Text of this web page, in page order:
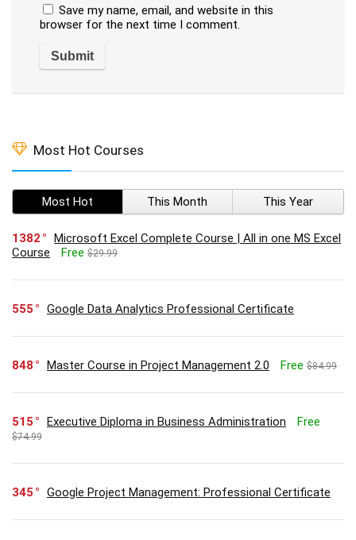
Save my name, email, and website in this
browser for the next time I comment.
Most Hot Courses
Most Hot This Month This Year
1382
Microsoft Excel Complete Course | All in one MS Excel
Course
Free $29.99
555 Google Data Analytics Professional Certificate
848 Master Course in Project Management 2.0 Free $84.99
515 Executive Diploma in Business Administration Free
$74.99
345 Google Project Management: Professional Certificate